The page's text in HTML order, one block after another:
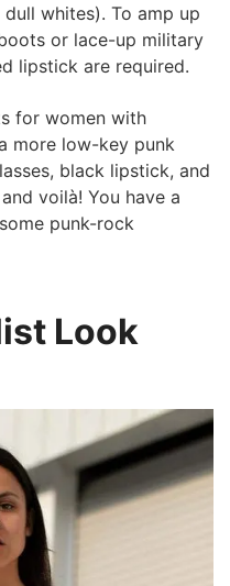
whites). To amp up
or lace-up military
lipstick are required.
for women with
more low-key punk
black lipstick, and
voilà! You have a
punk-rock
Look